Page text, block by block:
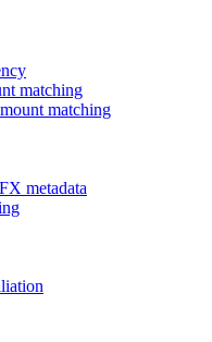
matching
matching
metadata